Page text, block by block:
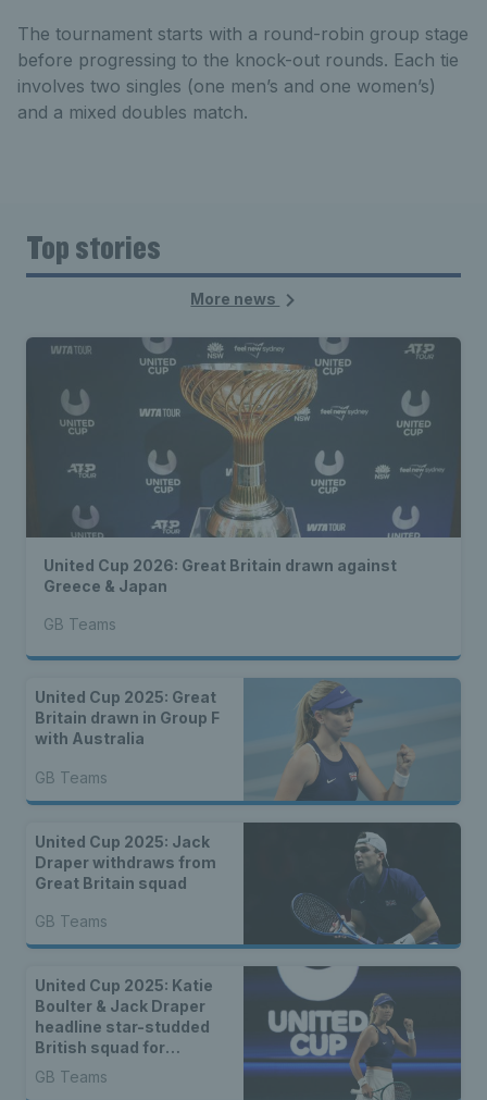
The tournament starts with a round-robin group stage
before progressing to the knock-out rounds. Each tie
involves two singles (one men’s and one women’s)
and a mixed doubles match.
Top stories
More news
United Cup 2026: Great Britain drawn against
Greece & Japan
GB Teams
United Cup 2025: Great
Britain drawn in Group F
with Australia
GB Teams
United Cup 2025: Jack
Draper withdraws from
Great Britain squad
GB Teams
United Cup 2025: Katie
Boulter & Jack Draper
headline star-studded
British squad for
combined ATP-WTA
event
GB Teams